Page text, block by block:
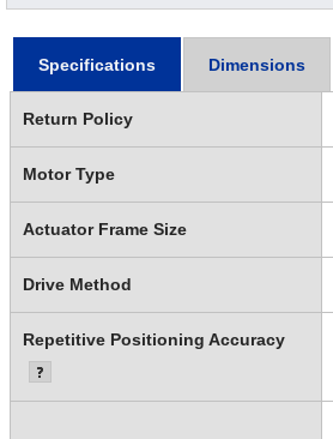
Specifications Dimensions
Return Policy
Motor Type
Actuator Frame Size
Drive Method
Repetitive Positioning Accuracy